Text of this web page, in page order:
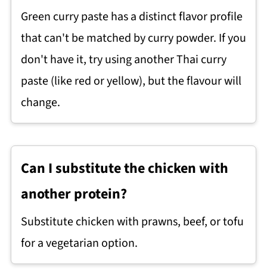
Green curry paste has a distinct flavor profile
that can't be matched by curry powder. If you
don't have it, try using another Thai curry
paste (like red or yellow), but the flavour will
change.
Can I substitute the chicken with
another protein?
Substitute chicken with prawns, beef, or tofu
for a vegetarian option.